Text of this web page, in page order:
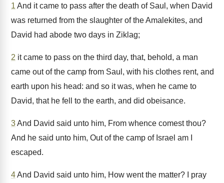
1 And it came to pass after the death of Saul, when David
was returned from the slaughter of the Amalekites, and
David had abode two days in Ziklag;
2 it came to pass on the third day, that, behold, a man
came out of the camp from Saul, with his clothes rent, and
earth upon his head: and so it was, when he came to
David, that he fell to the earth, and did obeisance.
3And David said unto him, From whence comest thou?
And he said unto him, Out of the camp of Israel am I
escaped.
4And David said unto him, How went the matter? I pray